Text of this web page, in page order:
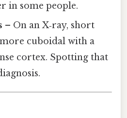
in some people.
– On an X‑ray, short
cuboidal with a
cortex. Spotting that